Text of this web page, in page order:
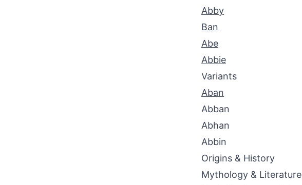
Abby
Ban
Abe
Abbie
Variants
Aban
Abban
Abhan
Abbin
Origins & History
Mythology & Literature